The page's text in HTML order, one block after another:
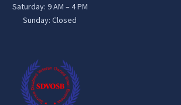
Saturday: 9 AM – 4 PM
Sunday: Closed